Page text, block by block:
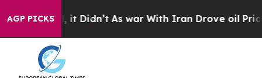
AGP PICKS
Well, it Didn’t As war With Iran Drove oil Prices